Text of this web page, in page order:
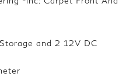
and 2 12V DC